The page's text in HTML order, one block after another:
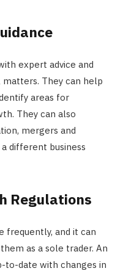
expert advice and
They can help
areas for
They can also
mergers and
different business
Regulations
frequently, and it can
as a sole trader. An
to-date with changes in